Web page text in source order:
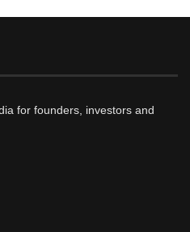
for founders, investors and